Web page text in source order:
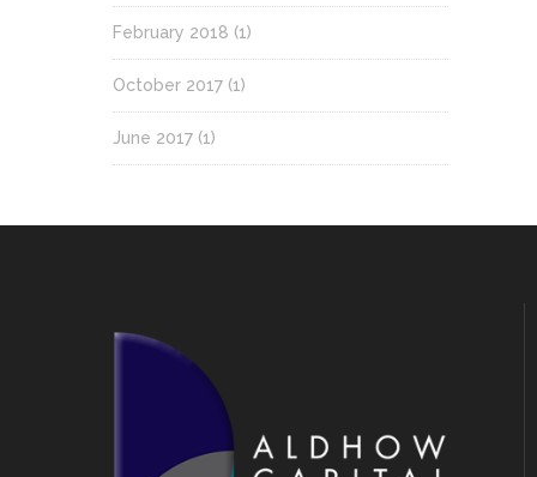
February 2018 (1)
October 2017 (1)
June 2017 (1)